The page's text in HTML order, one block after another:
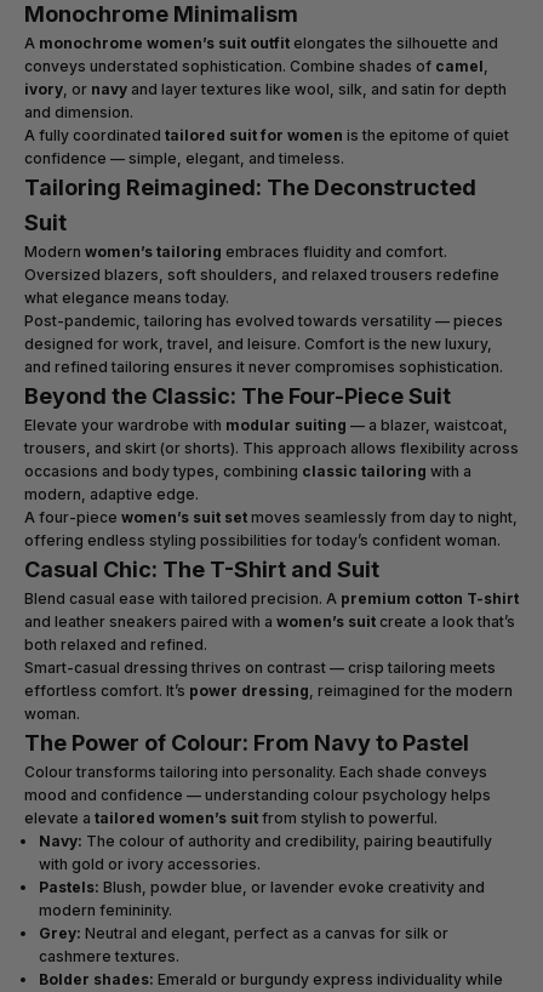
Monochrome Minimalism
A monochrome women’s suit outfit elongates the silhouette and
conveys understated sophistication. Combine shades of camel,
ivory, or navy and layer textures like wool, silk, and satin for depth
and dimension.
A fully coordinated tailored suit for women is the epitome of quiet
confidence — simple, elegant, and timeless.
Tailoring Reimagined: The Deconstructed
Suit
Modern women’s tailoring embraces fluidity and comfort.
Oversized blazers, soft shoulders, and relaxed trousers redefine
what elegance means today.
Post-pandemic, tailoring has evolved towards versatility — pieces
designed for work, travel, and leisure. Comfort is the new luxury,
and refined tailoring ensures it never compromises sophistication.
Beyond the Classic: The Four-Piece Suit
Elevate your wardrobe with modular suiting — a blazer, waistcoat,
trousers, and skirt (or shorts). This approach allows flexibility across
occasions and body types, combining classic tailoring with a
modern, adaptive edge.
A four-piece women’s suit set moves seamlessly from day to night,
offering endless styling possibilities for today’s confident woman.
Casual Chic: The T-Shirt and Suit
Blend casual ease with tailored precision. A premium cotton T-shirt
and leather sneakers paired with a women’s suit create a look that’s
both relaxed and refined.
Smart-casual dressing thrives on contrast — crisp tailoring meets
effortless comfort. It’s power dressing, reimagined for the modern
woman.
The Power of Colour: From Navy to Pastel
Colour transforms tailoring into personality. Each shade conveys
mood and confidence — understanding colour psychology helps
elevate a tailored women’s suit from stylish to powerful.
Navy: The colour of authority and credibility, pairing beautifully
with gold or ivory accessories.
Pastels: Blush, powder blue, or lavender evoke creativity and
modern femininity.
Grey: Neutral and elegant, perfect as a canvas for silk or
cashmere textures.
Bolder shades: Emerald or burgundy express individuality while